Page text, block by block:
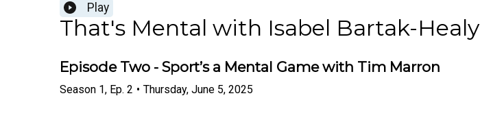
Play
That's Mental with Isabel Bartak-Healy
Episode Two - Sport’s a Mental Game with Tim Marron
Season 1, Ep. 2 • Thursday, June 5, 2025